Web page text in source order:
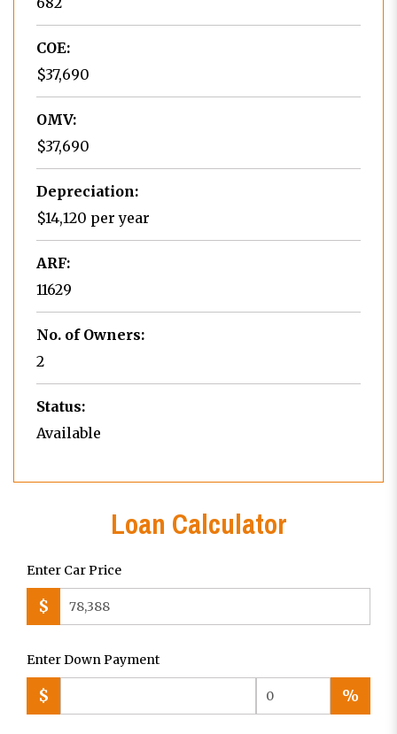
COE:
$37,690
OMV:
$37,690
Depreciation:
$14,120 per year
ARF:
11629
No. of Owners:
2
Status:
Available
Loan Calculator
Enter Car Price
$
Enter Down Payment
$ %